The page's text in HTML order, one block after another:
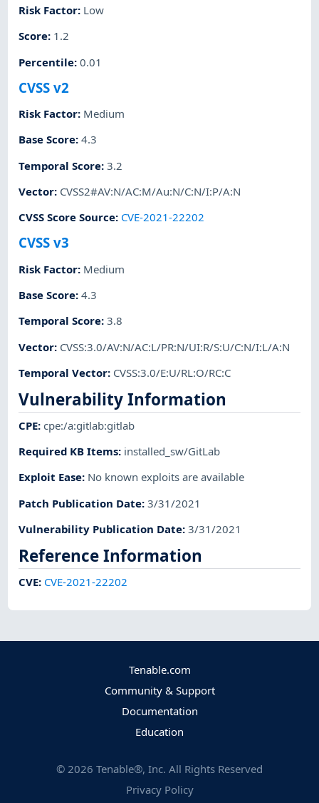
Risk Factor: Low
Score: 1.2
Percentile:0.01
CVSS v2
Risk Factor: Medium
Base Score:4.3
Temporal Score:3.2
Vector: CVSS2#AV:N/AC:M/Au:N/C:N/I:P/A:N
CVSS Score Source: CVE-2021-22202
CVSS v3
Risk Factor: Medium
Base Score:4.3
Temporal Score:3.8
Vector: CVSS:3.0/AV:N/AC:L/PR:N/UI:R/S:U/C:N/I:L/A:N
Temporal Vector: CVSS:3.0/E:U/RL:O/RC:C
Vulnerability Information
CPE:cpe:/a:gitlab:gitlab
Required KB Items: installed_sw/GitLab
Exploit Ease: No known exploits are available
Patch Publication Date:3/31/2021
Vulnerability Publication Date:3/31/2021
Reference Information
CVE: CVE-2021-22202
Tenable.com
Community & Support
Documentation
Education
© 2026 Tenable®, Inc. All Rights Reserved
Privacy Policy